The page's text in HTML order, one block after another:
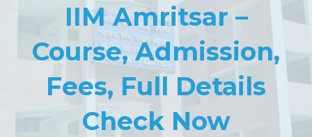
IIM Amritsar –
Course, Admission,
Fees, Full Details
Check Now